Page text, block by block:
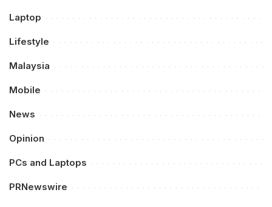
Laptop
Lifestyle
Malaysia
Mobile
News
Opinion
PCs and Laptops
PRNewswire